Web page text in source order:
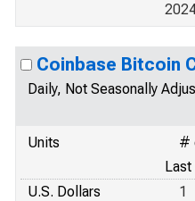
Coinbase Bitcoin
Daily, Not Seasonally
Units
#
Last
U.S. Dollars
1